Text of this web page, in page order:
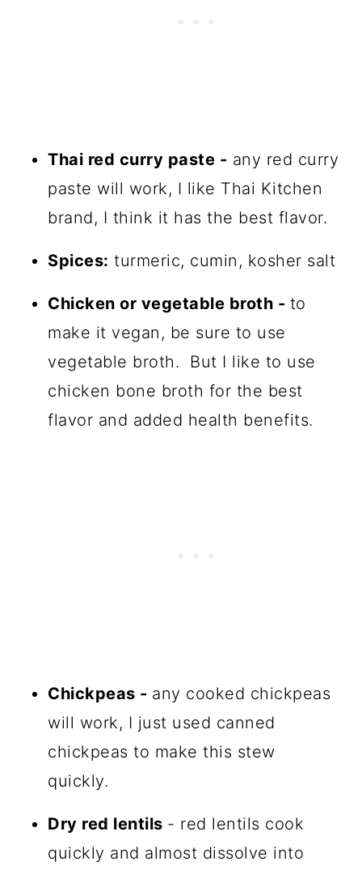
Thai red curry paste - any red curry
paste will work, I like Thai Kitchen
brand, I think it has the best flavor.
Spices: turmeric, cumin, kosher salt
Chicken or vegetable broth - to
make it vegan, be sure to use
vegetable broth. But I like to use
chicken bone broth for the best
flavor and added health benefits.
Chickpeas - any cooked chickpeas
will work, I just used canned
chickpeas to make this stew
quickly.
Dry red lentils - red lentils cook
quickly and almost dissolve into